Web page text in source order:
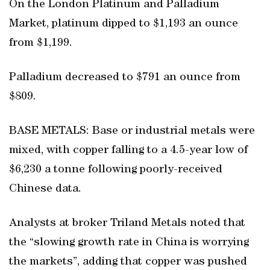
On the London Platinum and Palladium
Market, platinum dipped to $1,193 an ounce
from $1,199.
Palladium decreased to $791 an ounce from
$809.
BASE METALS: Base or industrial metals were
mixed, with copper falling to a 4.5-year low of
$6,230 a tonne following poorly-received
Chinese data.
Analysts at broker Triland Metals noted that
the “slowing growth rate in China is worrying
the markets”, adding that copper was pushed